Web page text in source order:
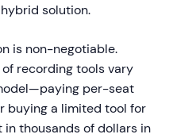
solution.
is non-negotiable.
recording tools vary
per-seat
buying a limited tool for
thousands of dollars in